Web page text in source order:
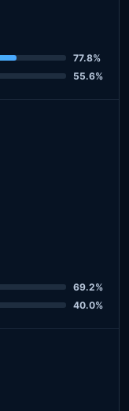
77.8%
55.6%
69.2%
40.0%